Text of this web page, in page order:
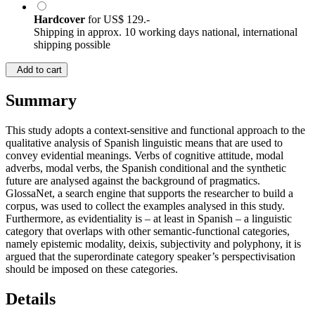
Hardcover forUS$ 129.-
Shipping in approx. 10 working days national, international
shipping possible
Add to cart
Summary
This study adopts a context-sensitive and functional approach to the
qualitative analysis of Spanish linguistic means that are used to
convey evidential meanings. Verbs of cognitive attitude, modal
adverbs, modal verbs, the Spanish conditional and the synthetic
future are analysed against the background of pragmatics.
GlossaNet, a search engine that supports the researcher to build a
corpus, was used to collect the examples analysed in this study.
Furthermore, as evidentiality is – at least in Spanish – a linguistic
category that overlaps with other semantic-functional categories,
namely epistemic modality, deixis, subjectivity and polyphony, it is
argued that the superordinate category speaker’s perspectivisation
should be imposed on these categories.
Details